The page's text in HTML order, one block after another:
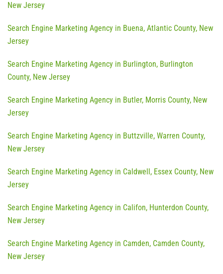
New Jersey
Search Engine Marketing Agency in Buena, Atlantic County, New
Jersey
Search Engine Marketing Agency in Burlington, Burlington
County, New Jersey
Search Engine Marketing Agency in Butler, Morris County, New
Jersey
Search Engine Marketing Agency in Buttzville, Warren County,
New Jersey
Search Engine Marketing Agency in Caldwell, Essex County, New
Jersey
Search Engine Marketing Agency in Califon, Hunterdon County,
New Jersey
Search Engine Marketing Agency in Camden, Camden County,
New Jersey